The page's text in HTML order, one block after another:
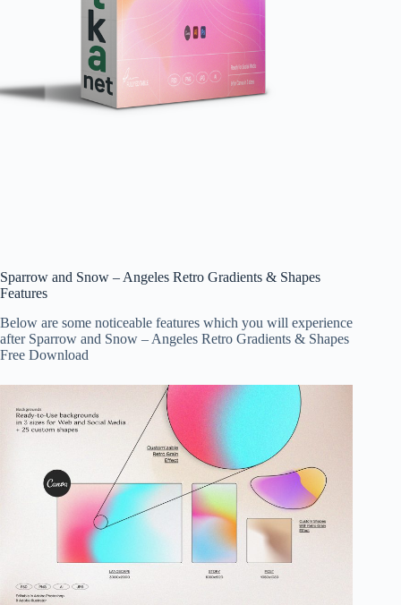
Sparrow and Snow – Angeles Retro Gradients & Shapes
Features
Below are some noticeable features which you will experience
after Sparrow and Snow – Angeles Retro Gradients & Shapes
Free Download